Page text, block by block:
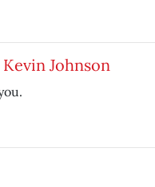
Johnson